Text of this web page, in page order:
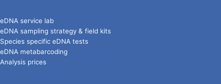
eDNA service lab
eDNA sampling strategy & field kits
Species specific eDNA tests
eDNA metabarcoding
Analysis prices